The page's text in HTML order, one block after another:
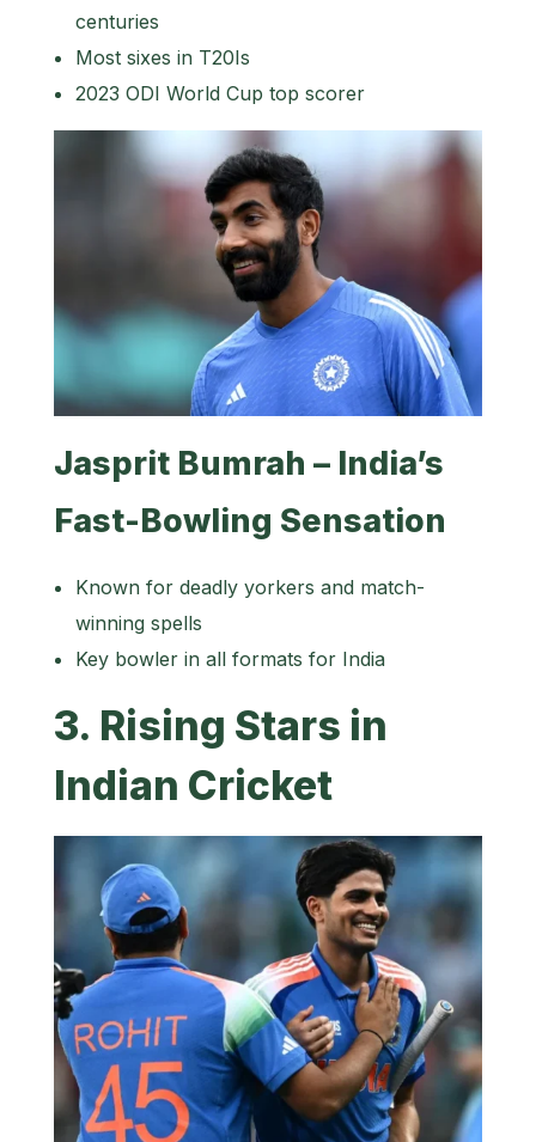
centuries
Most sixes in T20Is
2023 ODI World Cup top scorer
Jasprit Bumrah – India’s
Fast-Bowling Sensation
Known for deadly yorkers and match-
winning spells
Key bowler in all formats for India
3. Rising Stars in
Indian Cricket